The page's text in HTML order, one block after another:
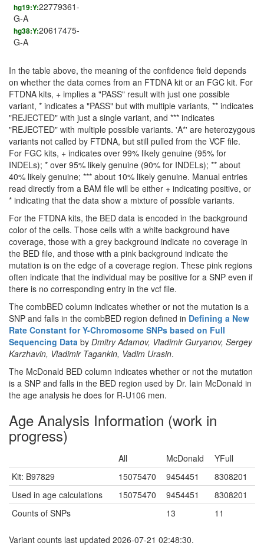
hg19:Y:22779361-
G-A
hg38:Y:20617475-
G-A
In the table above, the meaning of the confidence field depends
on whether the data comes from an FTDNA kit or an FGC kit. For
FTDNA kits, + implies a "PASS" result with just one possible
variant, * indicates a "PASS" but with multiple variants, ** indicates
"REJECTED" with just a single variant, and *** indicates
"REJECTED" with multiple possible variants. 'A*' are heterozygous
variants not called by FTDNA, but still pulled from the VCF file.
For FGC kits, + indicates over 99% likely genuine (95% for
INDELs); * over 95% likely genuine (90% for INDELs); ** about
40% likely genuine; *** about 10% likely genuine. Manual entries
read directly from a BAM file will be either + indicating positive, or
* indicating that the data show a mixture of possible variants.
For the FTDNA kits, the BED data is encoded in the background
color of the cells. Those cells with a white background have
coverage, those with a grey background indicate no coverage in
the BED file, and those with a pink background indicate the
mutation is on the edge of a coverage region. These pink regions
often indicate that the individual may be positive for a SNP even if
there is no corresponding entry in the vcf file.
The combBED column indicates whether or not the mutation is a
SNP and falls in the combBED region defined in Defining a New
Rate Constant for Y-Chromosome SNPs based on Full
Sequencing Data by Dmitry Adamov, Vladimir Guryanov, Sergey
Karzhavin, Vladimir Tagankin, Vadim Urasin.
The McDonald BED column indicates whether or not the mutation
is a SNP and falls in the BED region used by Dr. Iain McDonald in
the age analysis he does for R-U106 men.
Age Analysis Information (work in
progress)
All McDonald
YFull
Kit: B97829
15075470 9454451
8308201
Used in age calculations
15075470 9454451
8308201
Counts of SNPs
13 11
Variant counts last updated 2026-07-21 02:48:30.